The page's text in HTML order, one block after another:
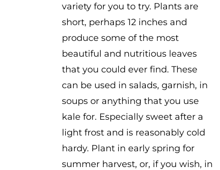
variety for you to try. Plants are
short, perhaps 12 inches and
produce some of the most
beautiful and nutritious leaves
that you could ever find. These
can be used in salads, garnish, in
soups or anything that you use
kale for. Especially sweet after a
light frost and is reasonably cold
hardy. Plant in early spring for
summer harvest, or, if you wish, in